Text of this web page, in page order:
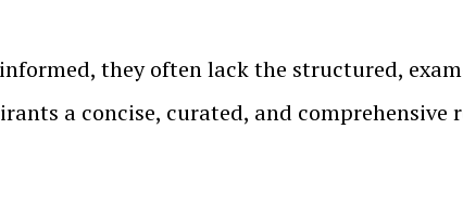
they often lack the structured,
a concise, curated, and